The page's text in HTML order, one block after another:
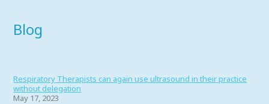
Blog
Respiratory Therapists can again use ultrasound in their practice
without delegation
May 17, 2023